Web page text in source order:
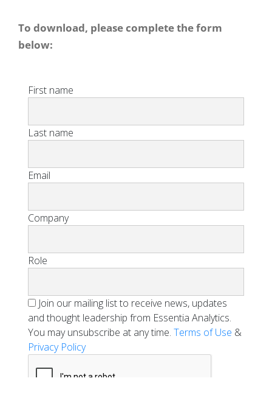
To download, please complete the form
below: